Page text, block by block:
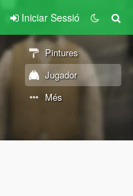
Iniciar Sessió
Pintures
Jugador
Més